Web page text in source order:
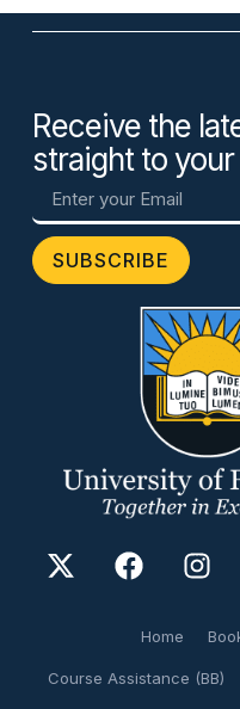
Receive the
straight to
SUBSCRIBE
Home
Course Assistance (BB)